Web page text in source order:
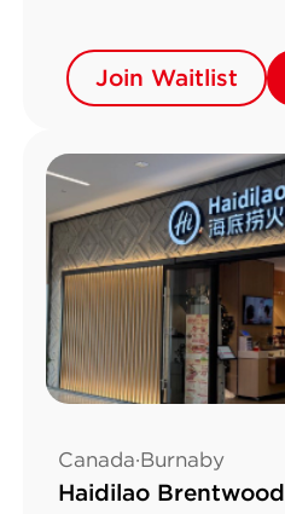
Join Waitlist
Join Waitlist
Canada·Burnaby
Haidilao Brentwood